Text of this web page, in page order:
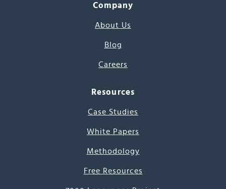
Company
About Us
Blog
Careers
Resources
Case Studies
White Papers
Methodology
Free Resources